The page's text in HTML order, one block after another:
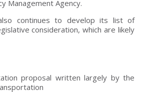
Management Agency.
continues to develop its list of
consideration, which are likely
proposal written largely by the